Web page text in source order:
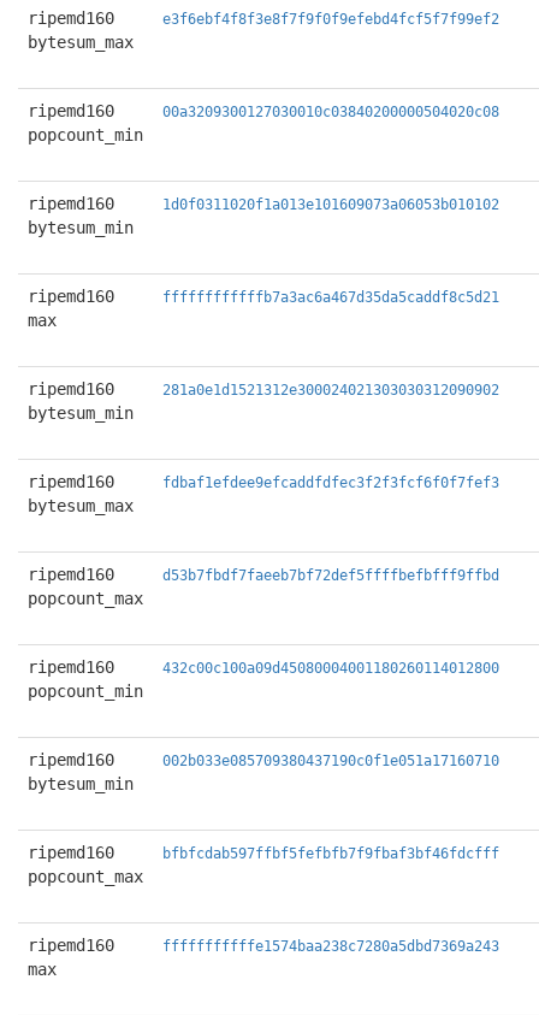
ripemd160
bytesum_max
e3f6ebf4f8f3e8f7f9f0f9efebd4fcf5f7f99ef2
ripemd160
popcount_min
00a3209300127030010c03840200000504020c08
ripemd160
bytesum_min
1d0f0311020f1a013e101609073a06053b010102
ripemd160
max
ffffffffffffb7a3ac6a467d35da5caddf8c5d21
ripemd160
bytesum_min
281a0e1d1521312e300024021303030312090902
ripemd160
bytesum_max
fdbaf1efdee9efcaddfdfec3f2f3fcf6f0f7fef3
ripemd160
popcount_max
d53b7fbdf7faeeb7bf72def5ffffbefbfff9ffbd
ripemd160
popcount_min
432c00c100a09d45080004001180260114012800
ripemd160
bytesum_min
002b033e085709380437190c0f1e051a17160710
ripemd160
popcount_max
bfbfcdab597ffbf5fefbfb7f9fbaf3bf46fdcfff
ripemd160
max
fffffffffffe1574baa238c7280a5dbd7369a243